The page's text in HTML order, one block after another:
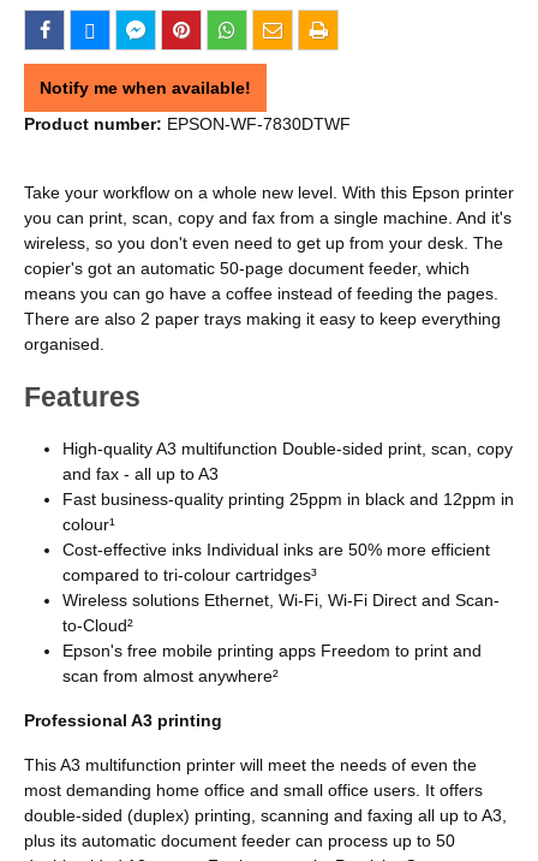
Notify me when available!
Product number: EPSON-WF-7830DTWF
Take your workflow on a whole new level. With this Epson printer
you can print, scan, copy and fax from a single machine. And it's
wireless, so you don't even need to get up from your desk. The
copier's got an automatic 50-page document feeder, which
means you can go have a coffee instead of feeding the pages.
There are also 2 paper trays making it easy to keep everything
organised.
Features
High-quality A3 multifunction Double-sided print, scan, copy
and fax - all up to A3
Fast business-quality printing 25ppm in black and 12ppm in
colour¹
Cost-effective inks Individual inks are 50% more efficient
compared to tri-colour cartridges³
Wireless solutions Ethernet, Wi-Fi, Wi-Fi Direct and Scan-
to-Cloud²
Epson's free mobile printing apps Freedom to print and
scan from almost anywhere²
Professional A3 printing
This A3 multifunction printer will meet the needs of even the
most demanding home office and small office users. It offers
double-sided (duplex) printing, scanning and faxing all up to A3,
plus its automatic document feeder can process up to 50